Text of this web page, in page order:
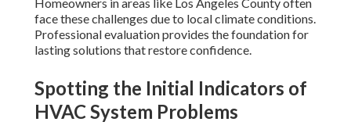
face these challenges due to local climate conditions.
Professional evaluation provides the foundation for
lasting solutions that restore confidence.
Spotting the Initial Indicators of
HVAC System Problems